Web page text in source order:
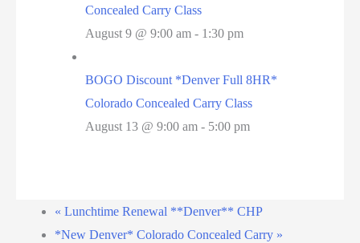
Concealed Carry Class
August 9 @ 9:00 am - 1:30 pm
BOGO Discount *Denver Full 8HR*
Colorado Concealed Carry Class
August 13 @ 9:00 am - 5:00 pm
« Lunchtime Renewal **Denver** CHP
*New Denver* Colorado Concealed Carry »